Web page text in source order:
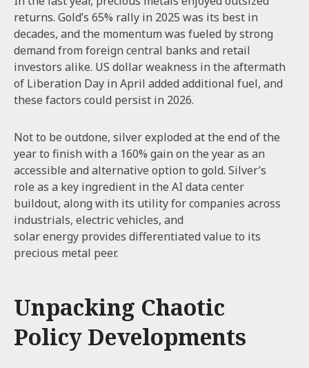
returns. Gold’s 65% rally in 2025 was its best in
decades, and the momentum was fueled by strong
demand from foreign central banks and retail
investors alike. US dollar weakness in the aftermath
of Liberation Day in April added additional fuel, and
these factors could persist in 2026.
Not to be outdone, silver exploded at the end of the
year to finish with a 160% gain on the year as an
accessible and alternative option to gold. Silver’s
role as a key ingredient in the AI data center
buildout, along with its utility for companies across
industrials, electric vehicles, and
solar energy provides differentiated value to its
precious metal peer.
Unpacking Chaotic
Policy Developments